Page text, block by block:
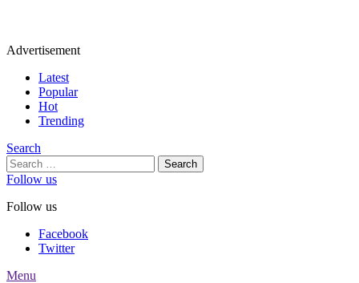
Advertisement
Latest
Popular
Hot
Trending
Search
Search
for:
Follow us
Follow us
Facebook
Twitter
Menu